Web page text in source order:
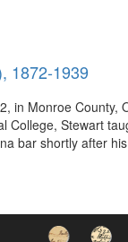
1872-1939
in Monroe
College, Stewart
bar shortly after